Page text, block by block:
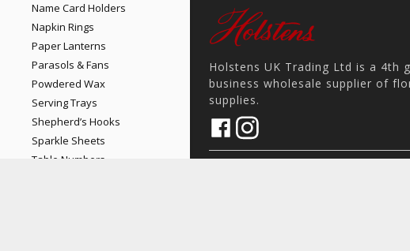
Name Card Holders
Napkin Rings
Paper Lanterns
Parasols & Fans
Powdered Wax
Serving Trays
Shepherd’s Hooks
Sparkle Sheets
Table Numbers
Holstens UK Trading Ltd is a 4th
business wholesale supplier of
supplies.